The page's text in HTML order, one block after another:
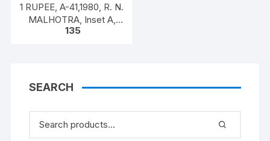
1 RUPEE, A-41,1980, R. N.
MALHOTRA, Inset A,
Prefix U, one note out of
135
SEARCH